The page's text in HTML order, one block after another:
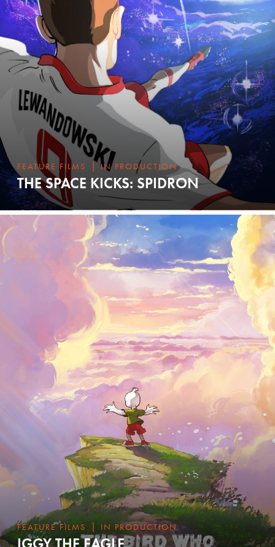
FEATURE FILMS | IN PRODUCTION
THE SPACE KICKS: SPIDRON
FEATURE FILMS | IN PRODUCTION